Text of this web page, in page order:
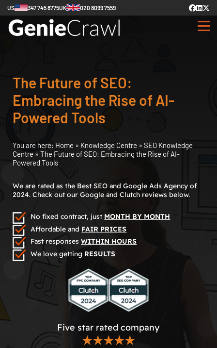
US 347 745 8775UK 020 8099 7559
The Future of SEO:
Embracing the Rise of AI-
Powered Tools
You are here: Home » Knowledge Centre » SEO Knowledge
Centre » The Future of SEO: Embracing the Rise of AI-
Powered Tools
We are rated as the Best SEO and Google Ads Agency of
2024. Check out our Google and Clutch reviews below.
No fixed contract, just MONTH BY MONTH
Affordable and FAIR PRICES
Fast responsesWITHIN HOURS
We love getting RESULTS
Five star rated company
★★★★★